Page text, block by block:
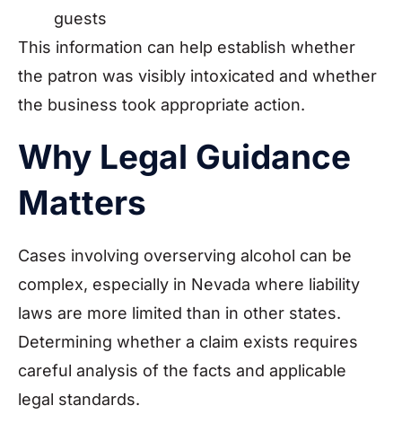
guests
This information can help establish whether
the patron was visibly intoxicated and whether
the business took appropriate action.
Why Legal Guidance
Matters
Cases involving overserving alcohol can be
complex, especially in Nevada where liability
laws are more limited than in other states.
Determining whether a claim exists requires
careful analysis of the facts and applicable
legal standards.